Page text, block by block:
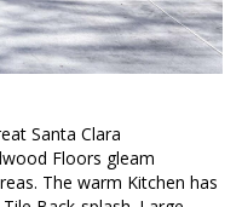
Santa Clara
Floors gleam
The warm Kitchen has